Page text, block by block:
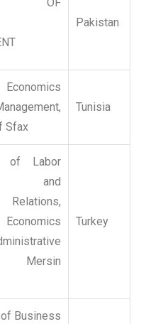
Pakistan
Sfax
Tunisia
of Labor
and
Mersin
Turkey
Business